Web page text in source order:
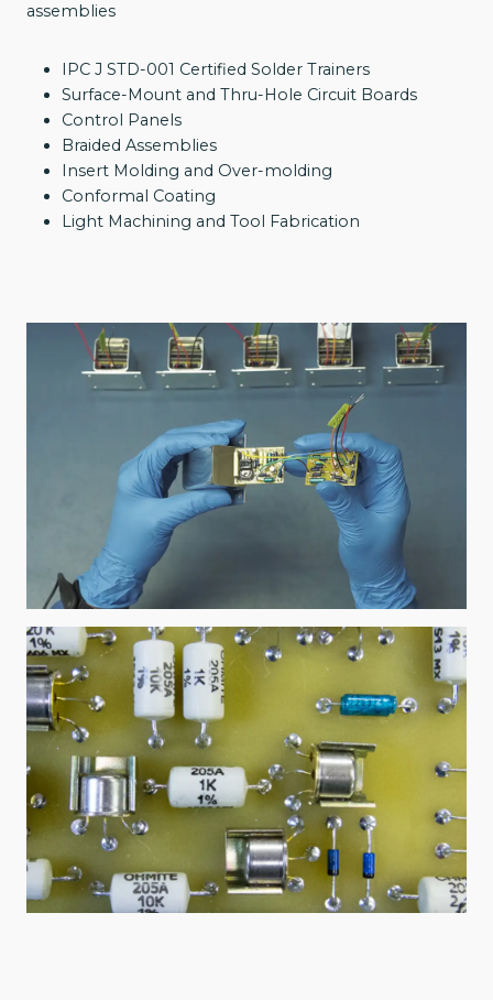
assemblies
IPC J STD-001 Certified Solder Trainers
Surface-Mount and Thru-Hole Circuit Boards
Control Panels
Braided Assemblies
Insert Molding and Over-molding
Conformal Coating
Light Machining and Tool Fabrication